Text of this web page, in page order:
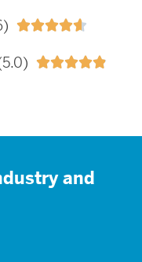


and